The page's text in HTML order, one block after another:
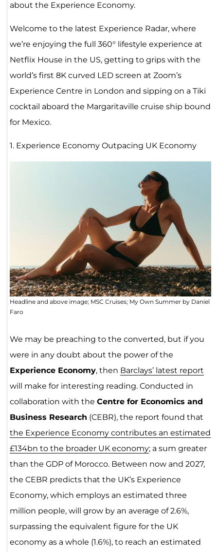
about the Experience Economy.
Welcome to the latest Experience Radar, where
we’re enjoying the full 360° lifestyle experience at
Netflix House in the US, getting to grips with the
world’s first 8K curved LED screen at Zoom’s
Experience Centre in London and sipping on a Tiki
cocktail aboard the Margaritaville cruise ship bound
for Mexico.
1. Experience Economy Outpacing UK Economy
Headline and above image; MSC Cruises; My Own Summer by Daniel
Faro
We may be preaching to the converted, but if you
were in any doubt about the power of the
Experience Economy, then Barclays’ latest report
will make for interesting reading. Conducted in
collaboration with the Centre for Economics and
Business Research (CEBR), the report found that
the Experience Economy contributes an estimated
£134bn to the broader UK economy; a sum greater
than the GDP of Morocco. Between now and 2027,
the CEBR predicts that the UK’s Experience
Economy, which employs an estimated three
million people, will grow by an average of 2.6%,
surpassing the equivalent figure for the UK
economy as a whole (1.6%), to reach an estimated